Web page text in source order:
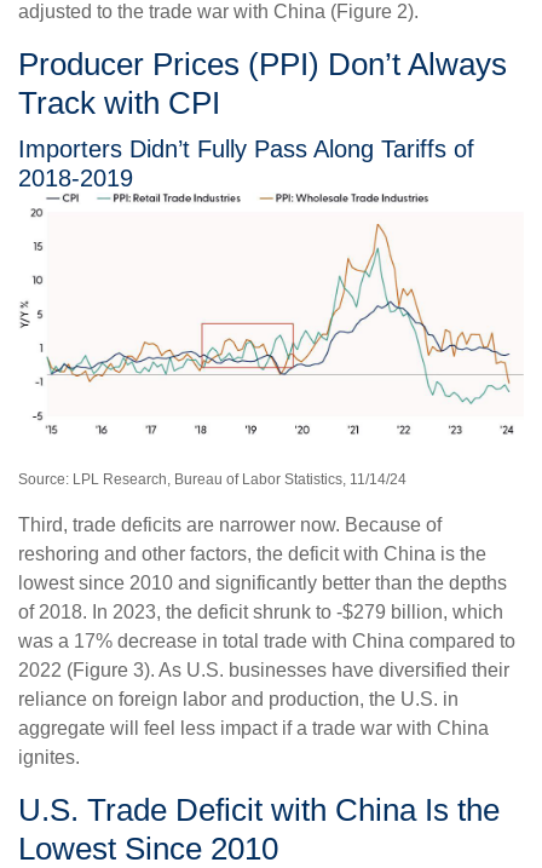
adjusted to the trade war with China (Figure 2).
Producer Prices (PPI) Don’t Always
Track with CPI
Importers Didn’t Fully Pass Along Tariffs of
2018-2019
Source: LPL Research, Bureau of Labor Statistics, 11/14/24
Third, trade deficits are narrower now. Because of
reshoring and other factors, the deficit with China is the
lowest since 2010 and significantly better than the depths
of 2018. In 2023, the deficit shrunk to -$279 billion, which
was a 17% decrease in total trade with China compared to
2022 (Figure 3). As U.S. businesses have diversified their
reliance on foreign labor and production, the U.S. in
aggregate will feel less impact if a trade war with China
ignites.
U.S. Trade Deficit with China Is the
Lowest Since 2010